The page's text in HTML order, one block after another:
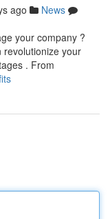
ago
News
your company ?
revolutionize your
. From